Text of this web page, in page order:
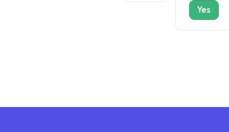
Yes